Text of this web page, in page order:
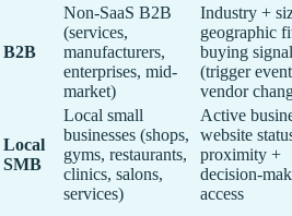
B2B
Non-SaaS B2B
(services,
manufacturers,
enterprises, mid-
market)
Industry +
geographic
buying
(trigger
vendor
Local
SMB
Local small
businesses (shops,
gyms, restaurants,
clinics, salons,
services)
Active
website
proximity +
decision-
access